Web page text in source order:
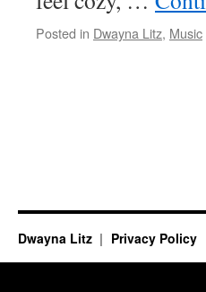
Posted in Dwayna Litz, Music
Dwayna Litz Privacy Policy